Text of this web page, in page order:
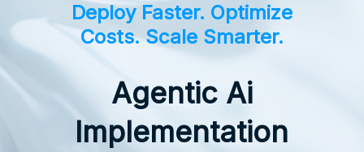
Deploy Faster. Optimize
Costs. Scale Smarter.
Agentic Ai
Implementation